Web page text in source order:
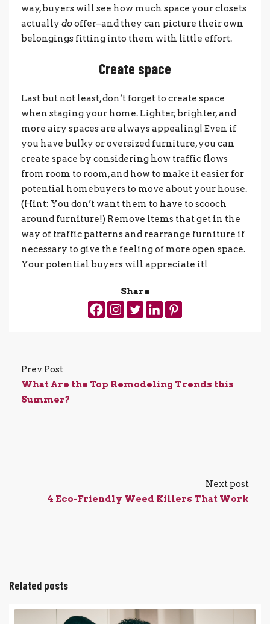
way, buyers will see how much space your closets
actually dooffer–and they can picture their own
belongings fitting into them with little effort.
Create space
Last but not least, don’t forget to create space
when staging your home. Lighter, brighter, and
more airy spaces are always appealing! Even if
you have bulky or oversized furniture, you can
create space by considering how traffic flows
from room to room, and how to make it easier for
potential homebuyers to move about your house.
(Hint: You don’t want them to have to scooch
around furniture!) Remove items that get in the
way of traffic patterns and rearrange furniture if
necessary to give the feeling of more open space.
Your potential buyers will appreciate it!
Share
Prev Post
What Are the Top Remodeling Trends this
Summer?
Next post
4 Eco-Friendly Weed Killers That Work
Related posts